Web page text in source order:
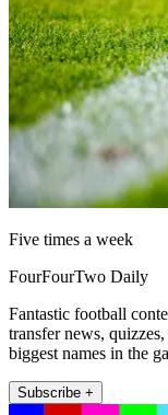
Five times a week
FourFourTwo Daily
Fantastic football
transfer news,
biggest names in the
Subscribe +